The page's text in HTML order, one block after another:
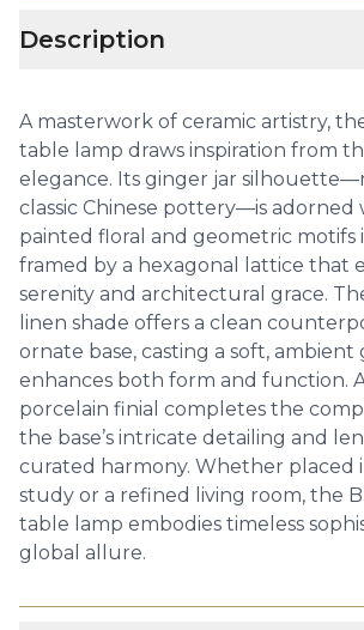
Description
A masterwork of ceramic artistry,
table lamp draws inspiration from
elegance. Its ginger jar
classic Chinese pottery—is adorned
painted floral and geometric motifs
framed by a hexagonal lattice that
serenity and architectural grace.
linen shade offers a clean
ornate base, casting a soft,
enhances both form and function.
porcelain finial completes the
the base’s intricate detailing and
curated harmony. Whether placed
study or a refined living room, the
table lamp embodies timeless
global allure.